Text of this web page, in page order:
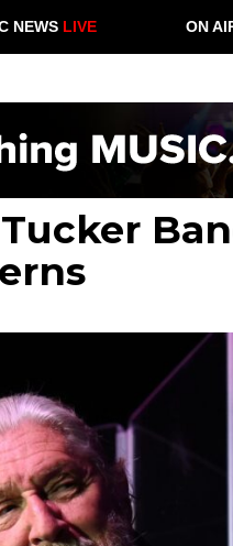
NEWS LIVE ON